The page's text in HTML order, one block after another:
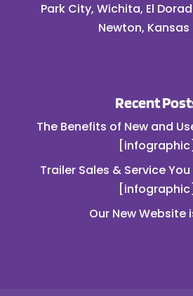
Park City, Wichita, El
Newton,
Recent
The Benefits of New and
[infographic]
Trailer Sales & Service
[infographic]
Our New Website